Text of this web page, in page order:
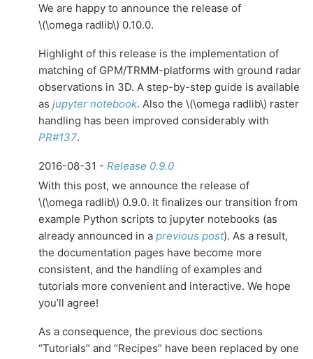
We are happy to announce the release of
\(\omega radlib\) 0.10.0.
Highlight of this release is the implementation of
matching of GPM/TRMM-platforms with ground radar
observations in 3D. A step-by-step guide is available
as jupyter notebook. Also the \(\omega radlib\) raster
handling has been improved considerably with
PR#137.
2016-08-31 - Release 0.9.0
With this post, we announce the release of
\(\omega radlib\) 0.9.0. It finalizes our transition from
example Python scripts to jupyter notebooks (as
already announced in a previous post). As a result,
the documentation pages have become more
consistent, and the handling of examples and
tutorials more convenient and interactive. We hope
you’ll agree!
As a consequence, the previous doc sections
“Tutorials” and “Recipes” have been replaced by one